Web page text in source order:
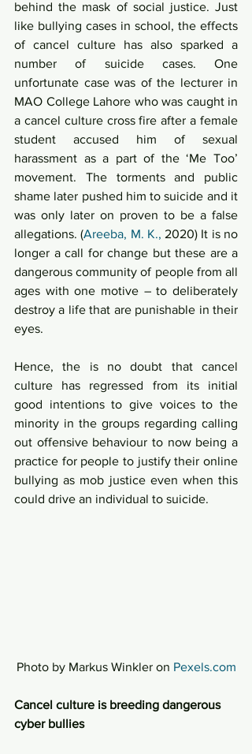
behind the mask of social justice. Just
like bullying cases in school, the effects
of cancel culture has also sparked a
number of suicide cases. One
unfortunate case was of the lecturer in
MAO College Lahore who was caught in
a cancel culture cross fire after a female
student accused him of sexual
harassment as a part of the ‘Me Too’
movement. The torments and public
shame later pushed him to suicide and it
was only later on proven to be a false
allegations. (Areeba, M. K., 2020) It is no
longer a call for change but these are a
dangerous community of people from all
ages with one motive – to deliberately
destroy a life that are punishable in their
eyes.
Hence, the is no doubt that cancel
culture has regressed from its initial
good intentions to give voices to the
minority in the groups regarding calling
out offensive behaviour to now being a
practice for people to justify their online
bullying as mob justice even when this
could drive an individual to suicide.
Photo by Markus Winkler on Pexels.com
Cancel culture is breeding dangerous
cyber bullies